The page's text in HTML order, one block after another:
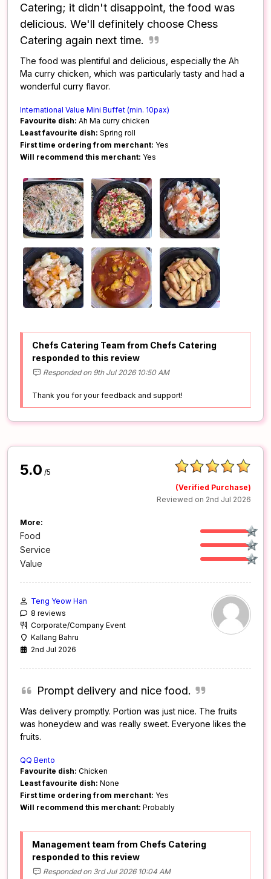
Catering; it didn't disappoint, the food was
delicious. We'll definitely choose Chess
Catering again next time.
The food was plentiful and delicious, especially the Ah
Ma curry chicken, which was particularly tasty and had a
wonderful curry flavor.
International Value Mini Buffet (min. 10pax)
Favourite dish: Ah Ma curry chicken
Least favourite dish: Spring roll
First time ordering from merchant: Yes
Will recommend this merchant: Yes
Chefs Catering Team from Chefs Catering
responded to this review
Responded on 9th Jul 2026 10:50 AM
Thank you for your feedback and support!
5.0 /5
(Verified Purchase)
Reviewed on 2nd Jul 2026
More:
Food
Service
Value
Teng Yeow Han
8 reviews
Corporate/Company Event
Kallang Bahru
2nd Jul 2026
Prompt delivery and nice food.
Was delivery promptly. Portion was just nice. The fruits
was honeydew and was really sweet. Everyone likes the
fruits.
QQ Bento
Favourite dish: Chicken
Least favourite dish: None
First time ordering from merchant: Yes
Will recommend this merchant: Probably
Management team from Chefs Catering
responded to this review
Responded on 3rd Jul 2026 10:04 AM